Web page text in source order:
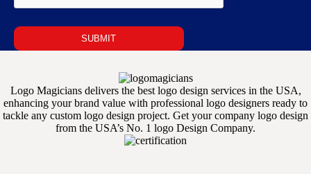
Logo Magicians delivers the best logo design services in the USA,
enhancing your brand value with professional logo designers ready to
tackle any custom logo design project. Get your company logo design
from the USA’s No. 1 logo Design Company.